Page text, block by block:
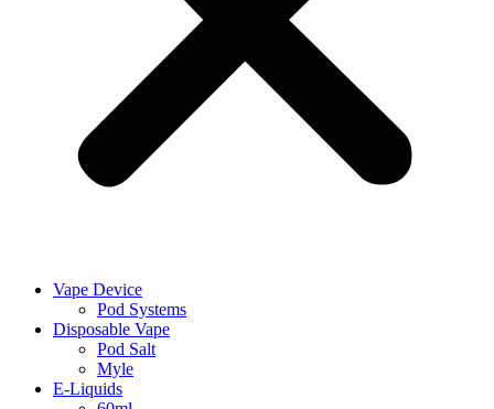
Vape Device
Pod Systems
Disposable Vape
Pod Salt
Myle
E-Liquids